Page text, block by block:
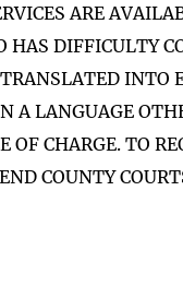
ARE
HAS DIFFICULTY
INTO
A LANGUAGE
OF CHARGE. TO
COUNTY